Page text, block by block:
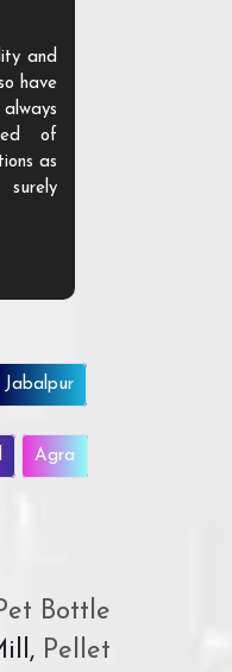
and
have
of
as
Jabalpur
Agra
Bottle
Pellet